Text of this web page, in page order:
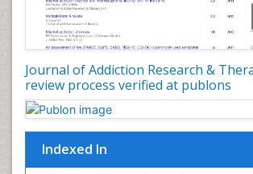
Journal of Addiction Research &
review process verified at publons
Indexed In